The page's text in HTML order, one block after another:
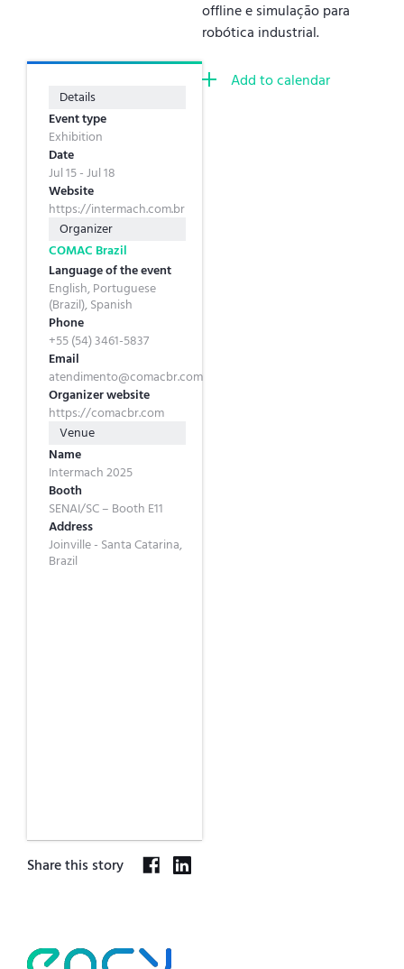
offline e simulação para
robótica industrial.
Details
Event type
Exhibition
Date
Jul 15 - Jul 18
Website
https://intermach.com.br
Organizer
COMAC Brazil
Language of the event
English, Portuguese
(Brazil), Spanish
Phone
+55 (54) 3461-5837
Email
atendimento@comacbr.com
Organizer website
https://comacbr.com
Venue
Name
Intermach 2025
Booth
SENAI/SC – Booth E11
Address
Joinville - Santa Catarina,
Brazil
Share this story
Add to calendar